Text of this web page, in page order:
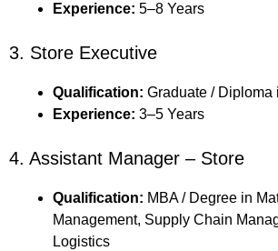
Experience: 5–8 Years
3. Store Executive
Qualification: Graduate /
Experience: 3–5 Years
4. Assistant Manager – Store
Qualification: MBA / Degree in
Management, Supply Chain
Logistics